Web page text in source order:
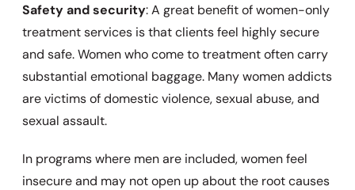
Safety and security: A great benefit of women-only
treatment services is that clients feel highly secure
and safe. Women who come to treatment often carry
substantial emotional baggage. Many women addicts
are victims of domestic violence, sexual abuse, and
sexual assault.
In programs where men are included, women feel
insecure and may not open up about the root causes